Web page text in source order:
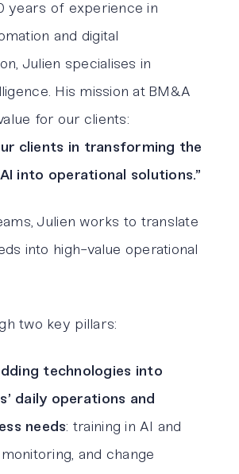
years of experience in
and digital
Julien specialises in
His mission at BM&A
for our clients:
clients in transforming the
into operational solutions.”
Julien works to translate
into high-value operational
two key pillars:
technologies into
daily operations and
needs: training in AI and
and change